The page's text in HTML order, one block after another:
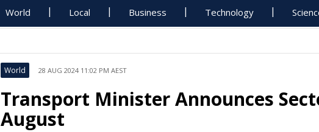
World Local Business Technology
World 28 AUG 2024 11:02 PM AEST
Transport Minister Announces
August